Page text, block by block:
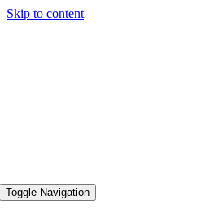
Skip to content
Toggle Navigation